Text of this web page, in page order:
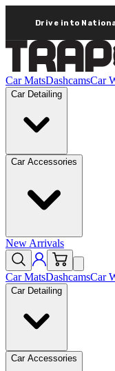
Drive into
Car MatsDashcamsCar
Car Detailing
Car Accessories
New Arrivals
Car MatsDashcamsCar
Car Detailing
Car Accessories